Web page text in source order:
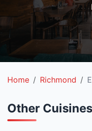
Home Richmond
Other